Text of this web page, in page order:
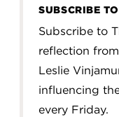
SUBSCRIBE
Subscribe to
reflection
Leslie
influencing
every Friday.